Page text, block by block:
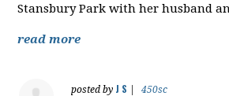
Stansbury Park with her husband
read more
posted by J S
450sc